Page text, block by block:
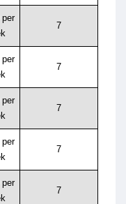
per
7
per
7
per
7
per
7
per
7